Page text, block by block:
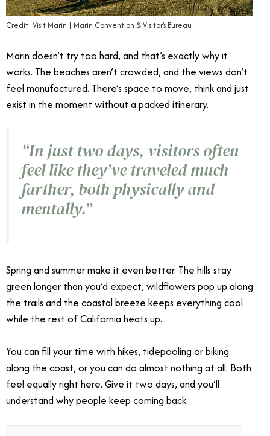
Credit: Visit Marin | Marin Convention & Visitor’s Bureau
Marin doesn’t try too hard, and that’s exactly why it
works. The beaches aren’t crowded, and the views don’t
feel manufactured. There’s space to move, think and just
exist in the moment without a packed itinerary.
“In just two days, visitors often
feel like they’ve traveled much
farther, both physically and
mentally.”
Spring and summer make it even better. The hills stay
green longer than you’d expect, wildflowers pop up along
the trails and the coastal breeze keeps everything cool
while the rest of California heats up.
You can fill your time with hikes, tidepooling or biking
along the coast, or you can do almost nothing at all. Both
feel equally right here. Give it two days, and you’ll
understand why people keep coming back.